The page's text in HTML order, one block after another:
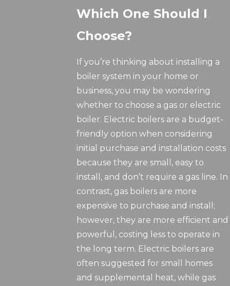
Which One Should I
Choose?
If you’re thinking about installing a
boiler system in your home or
business, you may be wondering
whether to choose a gas or electric
boiler. Electric boilers are a budget-
friendly option when considering
initial purchase and installation costs
because they are small, easy to
install, and don’t require a gas line. In
contrast, gas boilers are more
expensive to purchase and install;
however, they are more efficient and
powerful, costing less to operate in
the long term. Electric boilers are
often suggested for small homes
and supplemental heat, while gas